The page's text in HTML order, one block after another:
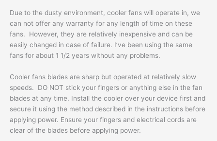
Due to the dusty environment, cooler fans will operate in, we
can not offer any warranty for any length of time on these
fans. However, they are relatively inexpensive and can be
easily changed in case of failure. I’ve been using the same
fans for about 1 1/2 years without any problems.
Cooler fans blades are sharp but operated at relatively slow
speeds. DO NOT stick your fingers or anything else in the fan
blades at any time. Install the cooler over your device first and
secure it using the method described in the instructions before
applying power. Ensure your fingers and electrical cords are
clear of the blades before applying power.